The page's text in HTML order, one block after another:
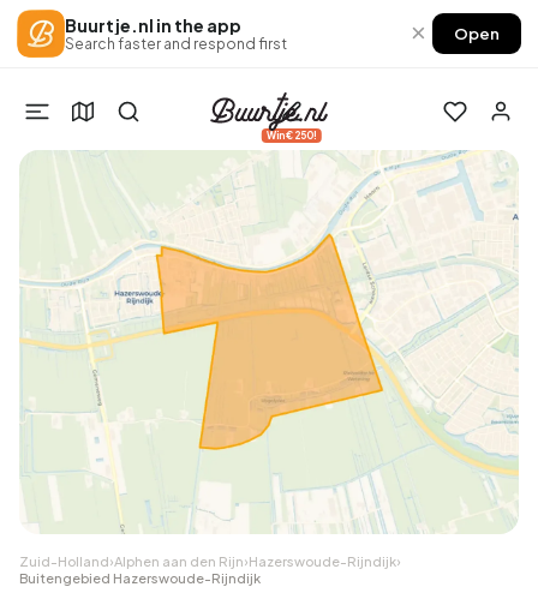
Buurtje.nl in the app
Search faster and respond first × Open
Win €250!
Zuid-Holland›Alphen aan den Rijn›Hazerswoude-Rijndijk›
Buitengebied Hazerswoude-Rijndijk